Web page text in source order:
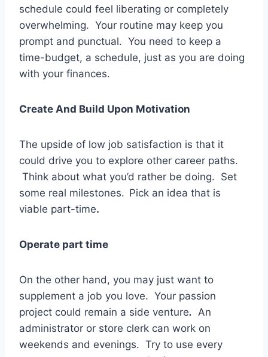
schedule could feel liberating or completely
overwhelming. Your routine may keep you
prompt and punctual. You need to keep a
time-budget, a schedule, just as you are doing
with your finances.
Create And Build Upon Motivation
The upside of low job satisfaction is that it
could drive you to explore other career paths.
Think about what you’d rather be doing. Set
some real milestones. Pick an idea that is
viable part-time.
Operate part time
On the other hand, you may just want to
supplement a job you love. Your passion
project could remain a side venture. An
administrator or store clerk can work on
weekends and evenings. Try to use every